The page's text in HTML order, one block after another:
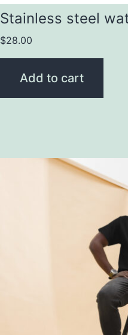
Stainless steel
$28.00
Add to cart